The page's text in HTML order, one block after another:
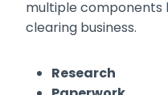
multiple
clearing business.
Research